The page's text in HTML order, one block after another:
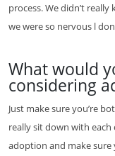
process. We didn’t
we were so nervous l
What would
considering
Just make sure you’re
really sit down with
adoption and make sure